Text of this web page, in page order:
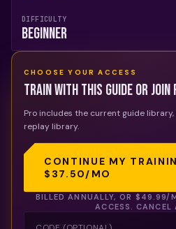
DIFFICULTY
Beginner
CHOOSE YOUR ACCESS
Train with this guide or join
Pro includes the current guide library,
replay library.
CONTINUE MY
$37.50/MO
BILLED ANNUALLY, OR $49.99/
ACCESS. CANCEL